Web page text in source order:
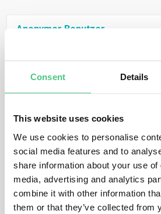
Consent Details
This website uses cookies
We use cookies to personalise
social media features and to
share information about your use
media, advertising and analytics
combine it with other information
them or that they’ve collected from
Anonymer Benutzer
digital data for the purpose of
consumption. The Product
traceability and facilitate a circular
sharing of different sustainability
for their products. For example,
relate to characteristics, content,
recycling, specifications, usage
environmental impact, and